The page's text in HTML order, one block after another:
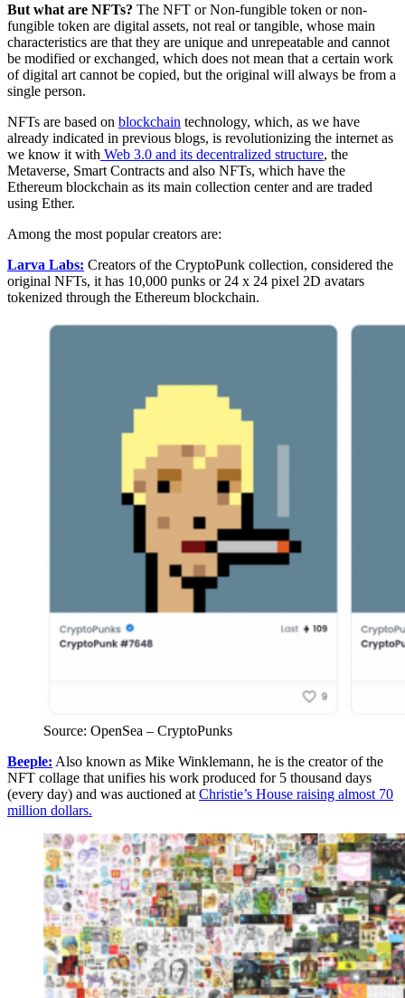
But what are NFTs? The NFT or Non-fungible token or non-
fungible token are digital assets, not real or tangible, whose main
characteristics are that they are unique and unrepeatable and cannot
be modified or exchanged, which does not mean that a certain work
of digital art cannot be copied, but the original will always be from a
single person.
NFTs are based on blockchain technology, which, as we have
already indicated in previous blogs, is revolutionizing the internet as
we know it with Web 3.0 and its decentralized structure, the
Metaverse, Smart Contracts and also NFTs, which have the
Ethereum blockchain as its main collection center and are traded
using Ether.
Among the most popular creators are:
Larva Labs: Creators of the CryptoPunk collection, considered the
original NFTs, it has 10,000 punks or 24 x 24 pixel 2D avatars
tokenized through the Ethereum blockchain.
Source: OpenSea – CryptoPunks
Beeple: Also known as Mike Winklemann, he is the creator of the
NFT collage that unifies his work produced for 5 thousand days
(every day) and was auctioned at Christie’s House raising almost 70
million dollars.